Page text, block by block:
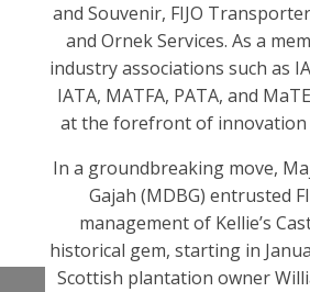
and Souvenir, FIJO
and Ornek Services. As a
industry associations such as
IATA, MATFA, PATA, and
at the forefront of innovation
In a groundbreaking move,
Gajah (MDBG) entrusted
management of Kellie’s
historical gem, starting in
Scottish plantation owner